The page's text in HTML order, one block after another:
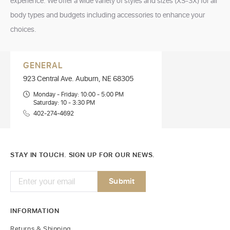
body types and budgets including accessories to enhance your
choices.
GENERAL
923 Central Ave. Auburn, NE 68305
Monday - Friday: 10:00 - 5:00 PM
Saturday: 10 - 3:30 PM
402-274-4692
STAY IN TOUCH. SIGN UP FOR OUR NEWS.
INFORMATION